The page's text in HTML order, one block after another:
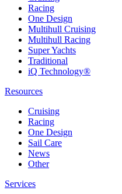
Racing
One Design
Multihull Cruising
Multihull Racing
Super Yachts
Traditional
iQ Technology®
Resources
Cruising
Racing
One Design
Sail Care
News
Other
Services